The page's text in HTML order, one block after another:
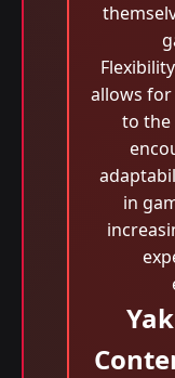
allows
to the
in